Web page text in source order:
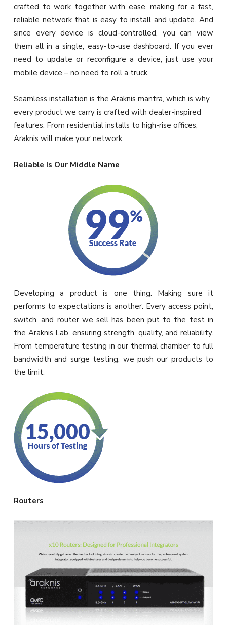
crafted to work together with ease, making for a fast,
reliable network that is easy to install and update. And
since every device is cloud-controlled, you can view
them all in a single, easy-to-use dashboard. If you ever
need to update or reconfigure a device, just use your
mobile device – no need to roll a truck.
Seamless installation is the Araknis mantra, which is why
every product we carry is crafted with dealer-inspired
features. From residential installs to high-rise offices,
Araknis will make your network.
Reliable Is Our Middle Name
Developing a product is one thing. Making sure it
performs to expectations is another. Every access point,
switch, and router we sell has been put to the test in
the Araknis Lab, ensuring strength, quality, and reliability.
From temperature testing in our thermal chamber to full
bandwidth and surge testing, we push our products to
the limit.
Routers